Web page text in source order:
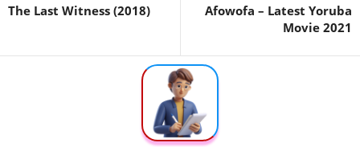
The Last Witness (2018)
Afowofa – Latest Yoruba
Movie 2021